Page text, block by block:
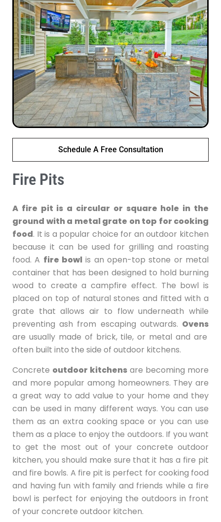
Schedule A Free Consultation
Fire Pits
A fire pit is a circular or square hole in the
ground with a metal grate on top for cooking
food. It is a popular choice for an outdoor kitchen
because it can be used for grilling and roasting
food. A fire bowl is an open-top stone or metal
container that has been designed to hold burning
wood to create a campfire effect. The bowl is
placed on top of natural stones and fitted with a
grate that allows air to flow underneath while
preventing ash from escaping outwards. Ovens
are usually made of brick, tile, or metal and are
often built into the side of outdoor kitchens.
Concrete outdoor kitchens are becoming more
and more popular among homeowners. They are
a great way to add value to your home and they
can be used in many different ways. You can use
them as an extra cooking space or you can use
them as a place to enjoy the outdoors. If you want
to get the most out of your concrete outdoor
kitchen, you should make sure that it has a fire pit
and fire bowls. A fire pit is perfect for cooking food
and having fun with family and friends while a fire
bowl is perfect for enjoying the outdoors in front
of your concrete outdoor kitchen.